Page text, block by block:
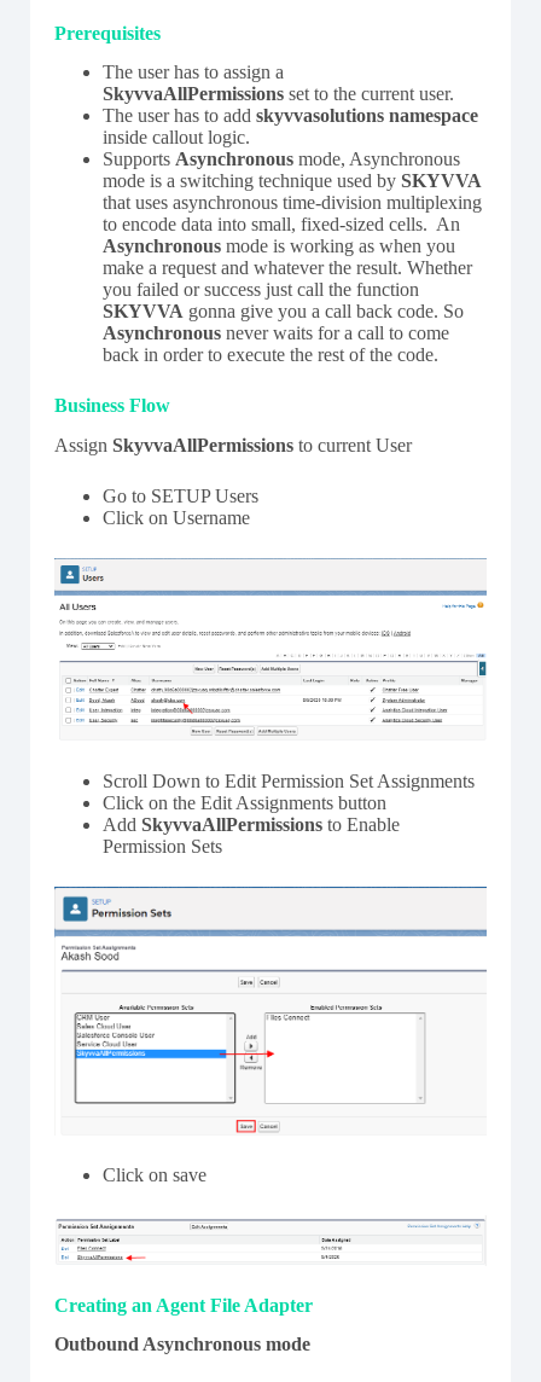
Prerequisites
The user has to assign a
SkyvvaAllPermissions set to the current user.
The user has to add skyvvasolutions namespace
inside callout logic.
Supports Asynchronous mode, Asynchronous
mode is a switching technique used by SKYVVA
that uses asynchronous time-division multiplexing
to encode data into small, fixed-sized cells. An
Asynchronous mode is working as when you
make a request and whatever the result. Whether
you failed or success just call the function
SKYVVA gonna give you a call back code. So
Asynchronous never waits for a call to come
back in order to execute the rest of the code.
Business Flow
Assign SkyvvaAllPermissions to current User
Go to SETUP Users
Click on Username
Scroll Down to Edit Permission Set Assignments
Click on the Edit Assignments button
Add SkyvvaAllPermissions to Enable
Permission Sets
Click on save
Creating an Agent File Adapter
Outbound Asynchronous mode